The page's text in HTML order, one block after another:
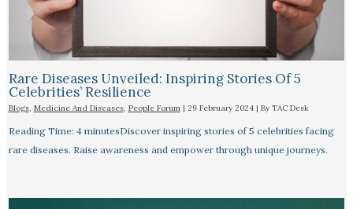
Rare Diseases Unveiled: Inspiring Stories Of 5
Celebrities’ Resilience
Blogs, Medicine And Diseases, People Forum| 29 February 2024 | By TAC Desk
Reading Time: 4 minutesDiscover inspiring stories of 5 celebrities facing
rare diseases. Raise awareness and empower through unique journeys.